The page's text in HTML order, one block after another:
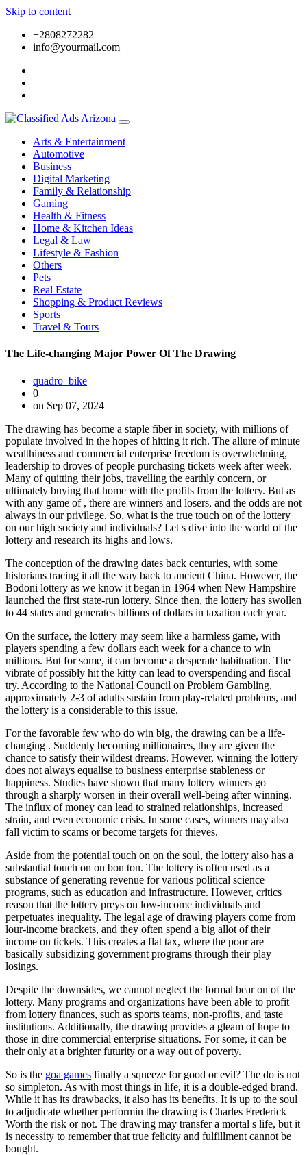
Skip to content
+2808272282
info@yourmail.com
Arts & Entertainment
Automotive
Business
Digital Marketing
Family & Relationship
Gaming
Health & Fitness
Home & Kitchen Ideas
Legal & Law
Lifestyle & Fashion
Others
Pets
Real Estate
Shopping & Product Reviews
Sports
Travel & Tours
The Life-changing Major Power Of The Drawing
quadro_bike
0
on Sep 07, 2024
The drawing has become a staple fiber in society, with millions of
populate involved in the hopes of hitting it rich. The allure of minute
wealthiness and commercial enterprise freedom is overwhelming,
leadership to droves of people purchasing tickets week after week.
Many of quitting their jobs, travelling the earthly concern, or
ultimately buying that home with the profits from the lottery. But as
with any game of , there are winners and losers, and the odds are not
always in our privilege. So, what is the true touch on of the lottery
on our high society and individuals? Let s dive into the world of the
lottery and research its highs and lows.
The conception of the drawing dates back centuries, with some
historians tracing it all the way back to ancient China. However, the
Bodoni lottery as we know it began in 1964 when New Hampshire
launched the first state-run lottery. Since then, the lottery has swollen
to 44 states and generates billions of dollars in taxation each year.
On the surface, the lottery may seem like a harmless game, with
players spending a few dollars each week for a chance to win
millions. But for some, it can become a desperate habituation. The
vibrate of possibly hit the kitty can lead to overspending and fiscal
try. According to the National Council on Problem Gambling,
approximately 2-3 of adults sustain from play-related problems, and
the lottery is a considerable to this issue.
For the favorable few who do win big, the drawing can be a life-
changing . Suddenly becoming millionaires, they are given the
chance to satisfy their wildest dreams. However, winning the lottery
does not always equalise to business enterprise stableness or
happiness. Studies have shown that many lottery winners go
through a sharply worsen in their overall well-being after winning.
The influx of money can lead to strained relationships, increased
strain, and even economic crisis. In some cases, winners may also
fall victim to scams or become targets for thieves.
Aside from the potential touch on on the soul, the lottery also has a
substantial touch on on bon ton. The lottery is often used as a
substance of generating revenue for various political science
programs, such as education and infrastructure. However, critics
reason that the lottery preys on low-income individuals and
perpetuates inequality. The legal age of drawing players come from
lour-income brackets, and they often spend a big allot of their
income on tickets. This creates a flat tax, where the poor are
basically subsidizing government programs through their play
losings.
Despite the downsides, we cannot neglect the formal bear on of the
lottery. Many programs and organizations have been able to profit
from lottery finances, such as sports teams, non-profits, and taste
institutions. Additionally, the drawing provides a gleam of hope to
those in dire commercial enterprise situations. For some, it can be
their only at a brighter futurity or a way out of poverty.
So is the goa games finally a squeeze for good or evil? The do is not
so simpleton. As with most things in life, it is a double-edged brand.
While it has its drawbacks, it also has its benefits. It is up to the soul
to adjudicate whether performin the drawing is Charles Frederick
Worth the risk or not. The drawing may transfer a mortal s life, but it
is necessity to remember that true felicity and fulfillment cannot be
bought.